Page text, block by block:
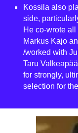
Kossila also
side,
He co-wrote
Markus Kajo
/worked with
Taru
for strongly,
selection for